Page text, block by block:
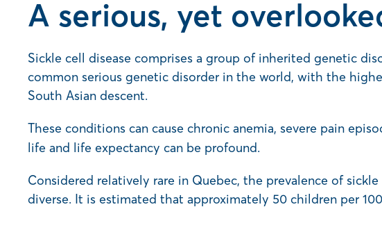
A serious, yet
Sickle cell disease comprises a group of inherited genetic
common serious genetic disorder in the world, with the
South Asian descent.
These conditions can cause chronic anemia, severe pain
life and life expectancy can be profound.
Considered relatively rare in Quebec, the prevalence of
diverse. It is estimated that approximately 50 children per